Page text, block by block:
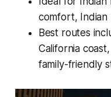
comfort, Indian
Best routes
California
family-friendly